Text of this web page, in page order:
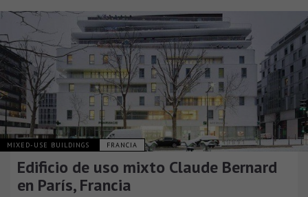
MIXED-USE BUILDINGS FRANCIA
Edificio de uso mixto Claude Bernard
en París, Francia